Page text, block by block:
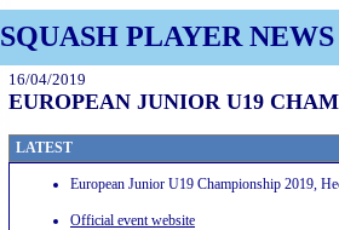
SQUASH PLAYER NEWS
16/04/2019
EUROPEAN JUNIOR U19
LATEST
European Junior U19 Championship 2019,
Official event website